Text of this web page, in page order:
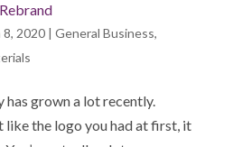
8, 2020| General Business,
grown a lot recently.
like the logo you had at first, it